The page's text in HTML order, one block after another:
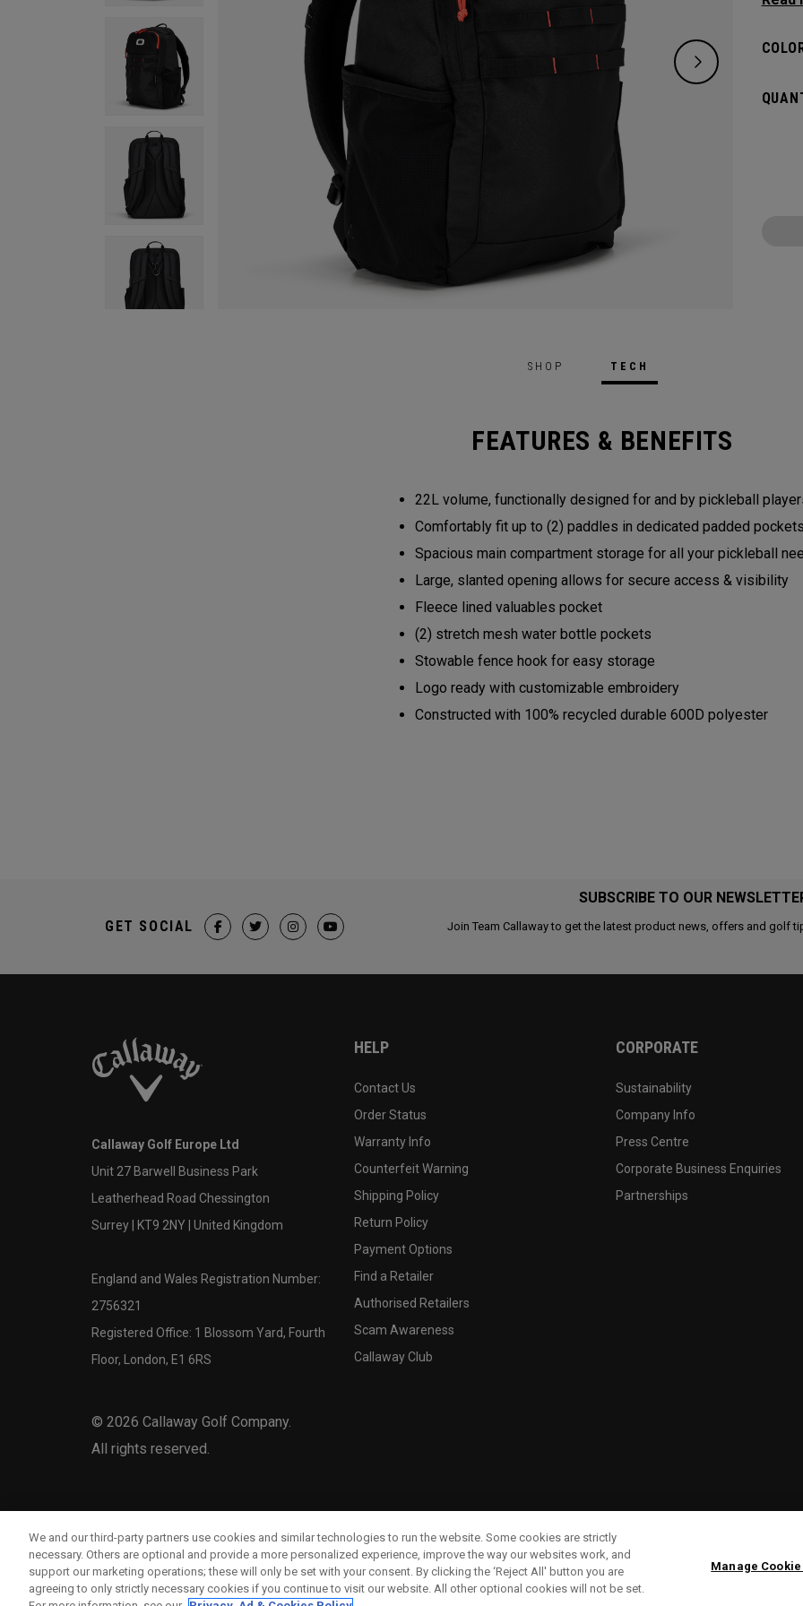
hook
SHOP TECH
FEATURES & BENEFITS
22L volume, functionally designed for and by pickleball
Comfortably fit up to (2) paddles in dedicated padded pockets
Spacious main compartment storage for all your pickleball
Large, slanted opening allows for secure access & visibility
Fleece lined valuables pocket
(2) stretch mesh water bottle pockets
Stowable fence hook for easy storage
Logo ready with customizable embroidery
Constructed with 100% recycled durable 600D polyester
SUBSCRIBE TO OUR
Join Team Callaway to get the latest product news, offers and golf
GET SOCIAL
Callaway Golf Europe Ltd
Unit 27 Barwell Business Park
Leatherhead Road Chessington
Surrey | KT9 2NY | United Kingdom
England and Wales Registration Number:
2756321
Registered Office: 1 Blossom Yard, Fourth
Floor, London, E1 6RS
© 2026 Callaway Golf Company.
All rights reserved.
HELP
Contact Us
Order Status
Warranty Info
Counterfeit Warning
Shipping Policy
Return Policy
Payment Options
Find a Retailer
Authorised Retailers
Scam Awareness
Callaway Club
CORPORATE
Sustainability
Company Info
Press Centre
Corporate Business Enquiries
Partnerships
We and our third-party partners use cookies and similar technologies to run the website. Some cookies are strictly
necessary. Others are optional and provide a more personalized experience, improve the way our websites work, and
support our marketing operations; these will only be set with your consent. By clicking the ‘Reject All' button you are
agreeing to only strictly necessary cookies if you continue to visit our website. All other optional cookies will not be set.
Manage